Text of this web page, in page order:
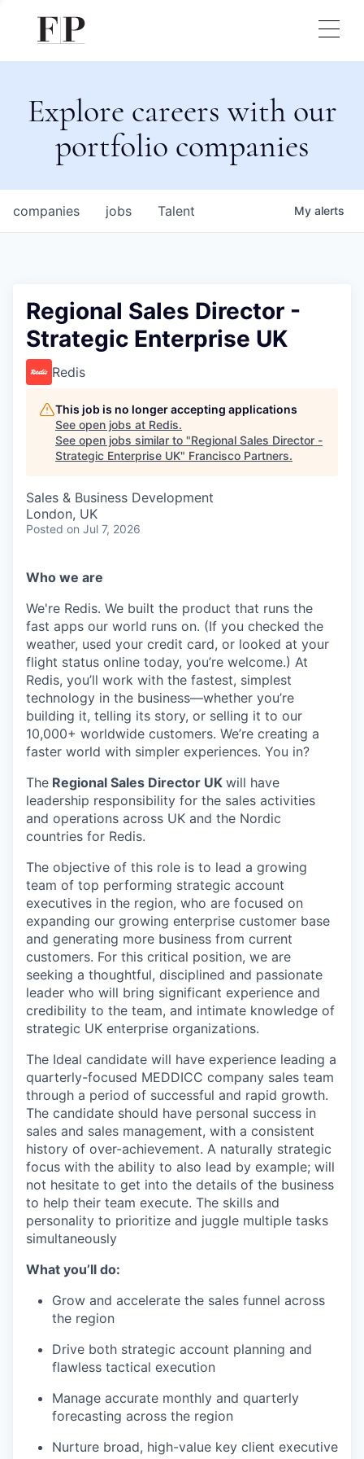
Explore careers with our
portfolio companies
jobs
companies Talent My alerts
Regional Sales Director -
Strategic Enterprise UK
Redis
This job is no longer accepting applications
See open jobs at Redis.
See open jobs similar to "Regional Sales Director -
Strategic Enterprise UK" Francisco Partners.
Sales & Business Development
London, UK
Posted on Jul 7, 2026
Who we are
We're Redis. We built the product that runs the
fast apps our world runs on. (If you checked the
weather, used your credit card, or looked at your
flight status online today, you’re welcome.) At
Redis, you’ll work with the fastest, simplest
technology in the business—whether you’re
building it, telling its story, or selling it to our
10,000+ worldwide customers. We’re creating a
faster world with simpler experiences. You in?
The Regional Sales Director UK will have
leadership responsibility for the sales activities
and operations across UK and the Nordic
countries for Redis.
The objective of this role is to lead a growing
team of top performing strategic account
executives in the region, who are focused on
expanding our growing enterprise customer base
and generating more business from current
customers. For this critical position, we are
seeking a thoughtful, disciplined and passionate
leader who will bring significant experience and
credibility to the team, and intimate knowledge of
strategic UK enterprise organizations.
The Ideal candidate will have experience leading a
quarterly-focused MEDDICC company sales team
through a period of successful and rapid growth.
The candidate should have personal success in
sales and sales management, with a consistent
history of over-achievement. A naturally strategic
focus with the ability to also lead by example; will
not hesitate to get into the details of the business
to help their team execute. The skills and
personality to prioritize and juggle multiple tasks
simultaneously
What you’ll do:
Grow and accelerate the sales funnel across
the region
Drive both strategic account planning and
flawless tactical execution
Manage accurate monthly and quarterly
forecasting across the region
Nurture broad, high-value key client executive